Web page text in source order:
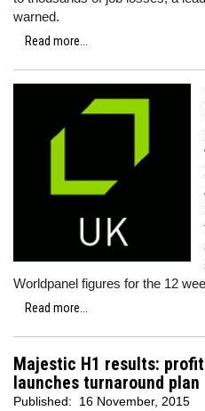
warned.
Read more...
Worldpanel figures for the 12
Read more...
Majestic H1 results:
launches turnaround plan
Published: 16 November, 2015